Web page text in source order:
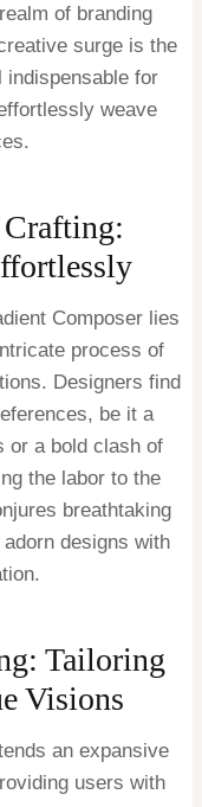
of branding
surge is the
indispensable for
weave
Crafting:
Composer lies
process of
Designers find
be it a
or a bold clash of
the labor to the
breathtaking
designs with
Tailoring
Visions
an expansive
users with